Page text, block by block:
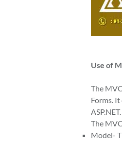
Use of
The
Forms.
ASP.NET.
The
Model-